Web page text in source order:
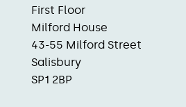
First Floor
Milford House
43-55 Milford Street
Salisbury
SP1 2BP